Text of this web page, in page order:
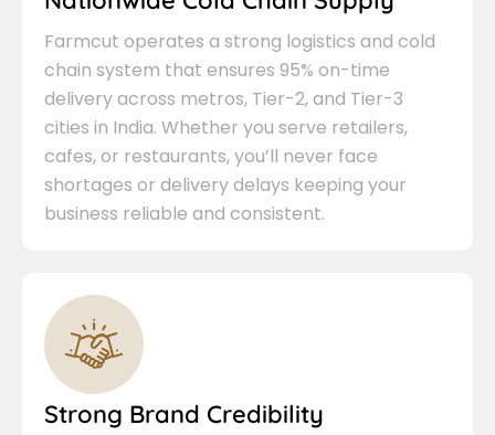
Farmcut operates a strong logistics and cold
chain system that ensures 95% on-time
delivery across metros, Tier-2, and Tier-3
cities in India. Whether you serve retailers,
cafes, or restaurants, you’ll never face
shortages or delivery delays keeping your
business reliable and consistent.
Strong Brand Credibility